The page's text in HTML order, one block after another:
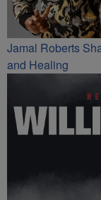
Jamal Roberts
and Healing